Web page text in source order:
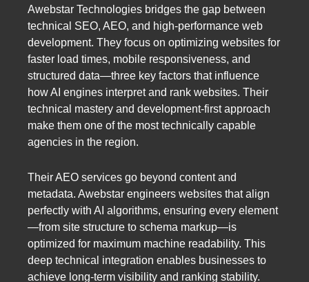
Awebstar Technologies bridges the gap between
technical SEO, AEO, and high-performance web
development. They focus on optimizing websites for
faster load times, mobile responsiveness, and
structured data—three key factors that influence
how AI engines interpret and rank websites. Their
technical mastery and development-first approach
make them one of the most technically capable
agencies in the region.
Their AEO services go beyond content and
metadata. Awebstar engineers websites that align
perfectly with AI algorithms, ensuring every element
—from site structure to schema markup—is
optimized for maximum machine readability. This
deep technical integration enables businesses to
achieve long-term visibility and ranking stability.